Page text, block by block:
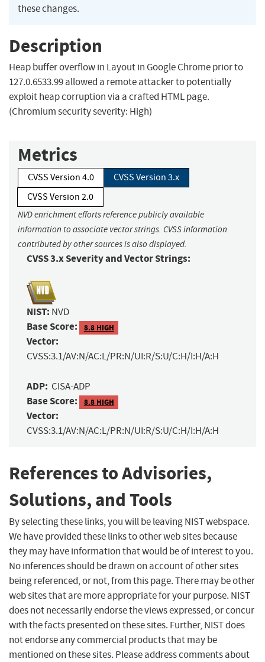
these changes.
Description
Heap buffer overflow in Layout in Google Chrome prior to
127.0.6533.99 allowed a remote attacker to potentially
exploit heap corruption via a crafted HTML page.
(Chromium security severity: High)
Metrics
CVSS Version 4.0
CVSS Version 3.x
CVSS Version 2.0
NVD enrichment efforts reference publicly available
information to associate vector strings. CVSS information
contributed by other sources is also displayed.
CVSS 3.x Severity and Vector Strings:
NIST: NVD
Base Score: 8.8 HIGH
Vector:
CVSS:3.1/AV:N/AC:L/PR:N/UI:R/S:U/C:H/I:H/A:H
ADP: CISA-ADP
Base Score: 8.8 HIGH
Vector:
CVSS:3.1/AV:N/AC:L/PR:N/UI:R/S:U/C:H/I:H/A:H
References to Advisories,
Solutions, and Tools
By selecting these links, you will be leaving NIST webspace.
We have provided these links to other web sites because
they may have information that would be of interest to you.
No inferences should be drawn on account of other sites
being referenced, or not, from this page. There may be other
web sites that are more appropriate for your purpose. NIST
does not necessarily endorse the views expressed, or concur
with the facts presented on these sites. Further, NIST does
not endorse any commercial products that may be
mentioned on these sites. Please address comments about